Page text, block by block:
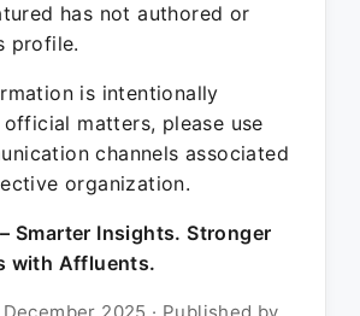
has not authored or
profile.
is intentionally
matters, please use
channels associated
organization.
Smarter Insights. Stronger
with Affluents.